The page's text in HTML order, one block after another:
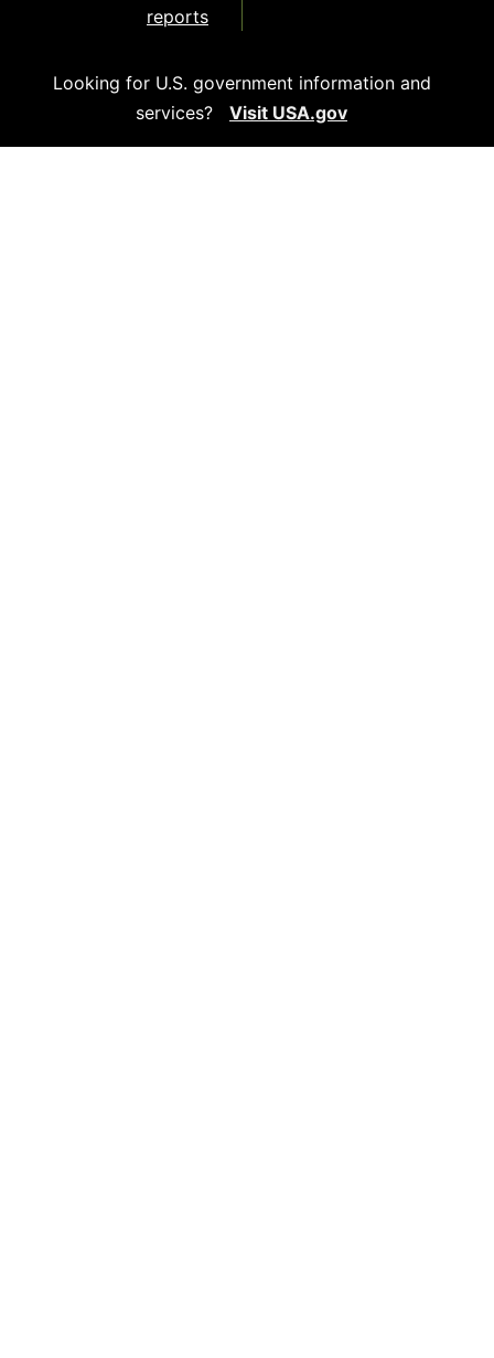
reports
Looking for U.S. government information and
services?
Visit USA.gov